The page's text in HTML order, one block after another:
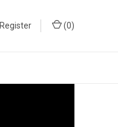
Register (0)